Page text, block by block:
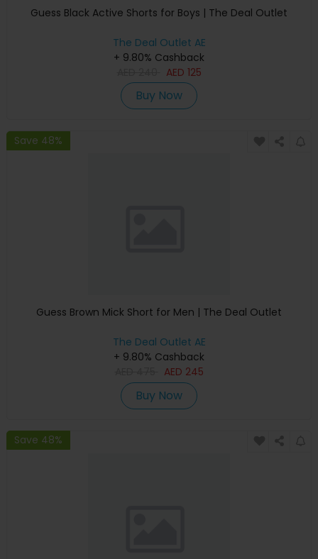
Guess Black Active Shorts for Boys | The Deal Outlet
The Deal Outlet AE
+ 9.80% Cashback
AED 125
Buy Now
Save 48%
Guess Brown Mick Short for Men | The Deal Outlet
The Deal Outlet AE
+ 9.80% Cashback
AED 245
Buy Now
Save 48%